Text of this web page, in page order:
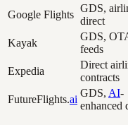
Google Flights
GDS,
direct
Kayak
GDS,
feeds
Expedia
Direct
contracts
FutureFlights.ai
GDS, AI-
enhanced